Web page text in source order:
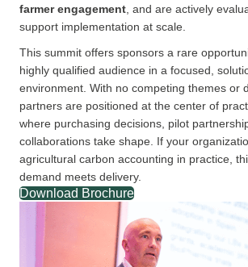
farmer engagement , and are actively
support implementation at scale.
This summit offers sponsors a rare
highly qualified audience in a focused,
environment. With no competing themes or
partners are positioned at the center of
where purchasing decisions, pilot
collaborations take shape. If your
agricultural carbon accounting in practice,
demand meets delivery.
Download Brochure